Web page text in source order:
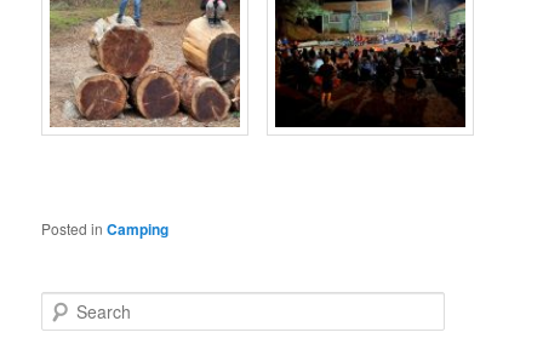
Posted in Camping
e